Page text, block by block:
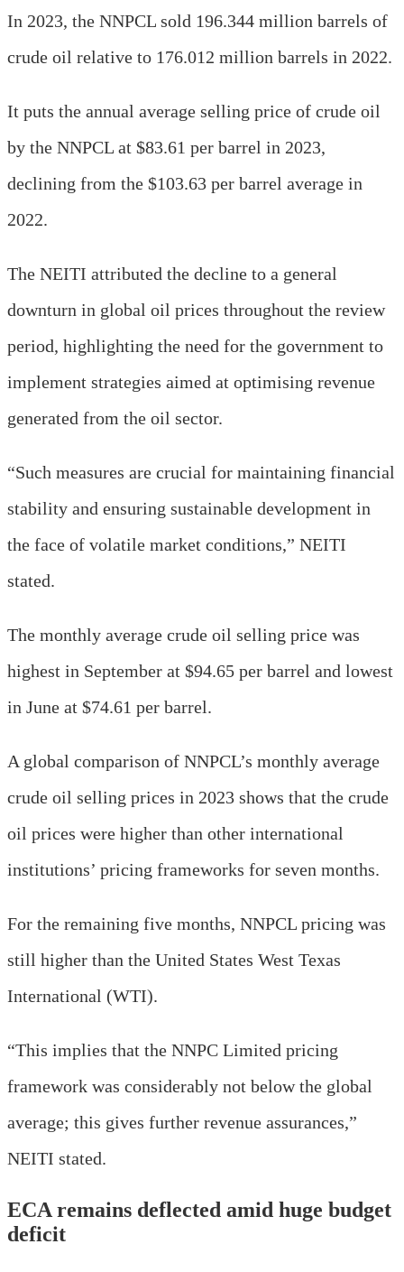
In 2023, the NNPCL sold 196.344 million barrels of
crude oil relative to 176.012 million barrels in 2022.
It puts the annual average selling price of crude oil
by the NNPCL at $83.61 per barrel in 2023,
declining from the $103.63 per barrel average in
2022.
The NEITI attributed the decline to a general
downturn in global oil prices throughout the review
period, highlighting the need for the government to
implement strategies aimed at optimising revenue
generated from the oil sector.
“Such measures are crucial for maintaining financial
stability and ensuring sustainable development in
the face of volatile market conditions,” NEITI
stated.
The monthly average crude oil selling price was
highest in September at $94.65 per barrel and lowest
in June at $74.61 per barrel.
A global comparison of NNPCL’s monthly average
crude oil selling prices in 2023 shows that the crude
oil prices were higher than other international
institutions’ pricing frameworks for seven months.
For the remaining five months, NNPCL pricing was
still higher than the United States West Texas
International (WTI).
“This implies that the NNPC Limited pricing
framework was considerably not below the global
average; this gives further revenue assurances,”
NEITI stated.
ECA remains deflected amid huge budget
deficit